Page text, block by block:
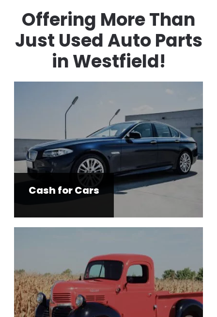
Offering More Than
Just Used Auto Parts
in Westfield!
Cash for Cars